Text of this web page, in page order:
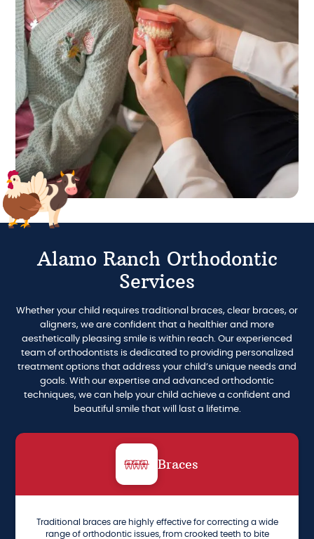
Alamo Ranch Orthodontic
Services
Whether your child requires traditional braces, clear braces, or
aligners, we are confident that a healthier and more
aesthetically pleasing smile is within reach. Our experienced
team of orthodontists is dedicated to providing personalized
treatment options that address your child’s unique needs and
goals. With our expertise and advanced orthodontic
techniques, we can help your child achieve a confident and
beautiful smile that will last a lifetime.
Braces
Traditional braces are highly effective for correcting a wide
range of orthodontic issues, from crooked teeth to bite